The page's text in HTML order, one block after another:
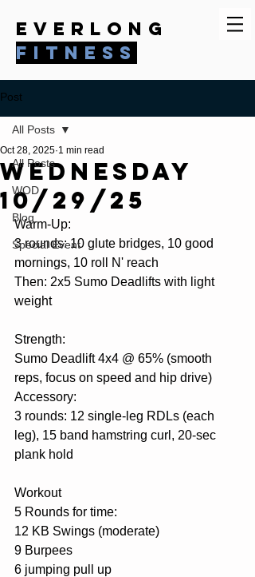
everlong
fitness
Post
All Posts
WOD
Blog
Special Event
All Posts
Wednesday
10/29/25
Oct 28, 2025 1 min read
Warm-Up:
3 rounds: 10 glute bridges, 10 good
mornings, 10 roll N' reach
Then: 2x5 Sumo Deadlifts with light
weight
Strength:
Sumo Deadlift 4x4 @ 65% (smooth
reps, focus on speed and hip drive)
Accessory:
3 rounds: 12 single-leg RDLs (each
leg), 15 band hamstring curl, 20-sec
plank hold
Workout
5 Rounds for time:
12 KB Swings (moderate)
9 Burpees
6 jumping pull up